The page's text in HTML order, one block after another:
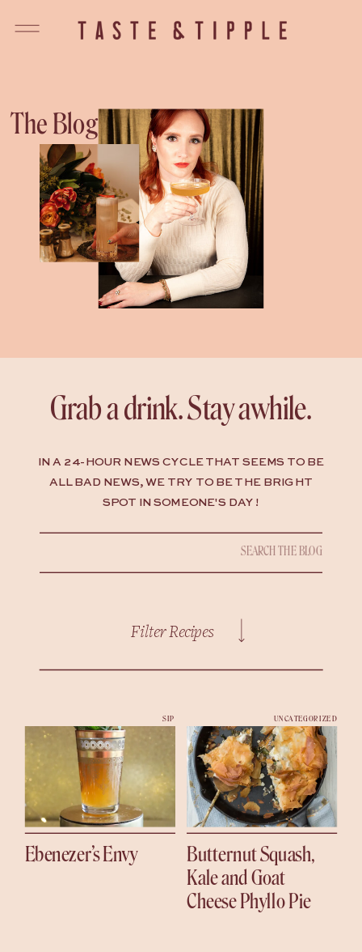
The Blog
Grab a drink. Stay awhile.
IN A 24-HOUR NEWS CYCLE THAT SEEMS TO BE
ALL BAD NEWS, WE TRY TO BE THE BRIGHT
SPOT IN SOMEONE'S DAY !
for:
Filter Recipes
Ebenezer’s Envy
SIP
Butternut Squash,
Kale and Goat
Cheese Phyllo Pie
UNCATEGORIZED